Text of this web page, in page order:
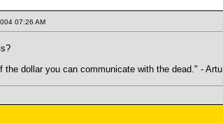
07:26 AM
the dollar you can communicate with the dead." - Artu